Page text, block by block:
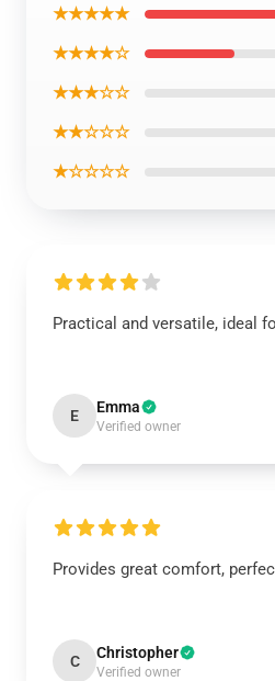
★★★★★
★★★★☆
★★★☆☆
★★☆☆☆
★☆☆☆☆
Practical and versatile, ideal
E Emma
Verified owner
Provides great comfort,
C Christopher
Verified owner